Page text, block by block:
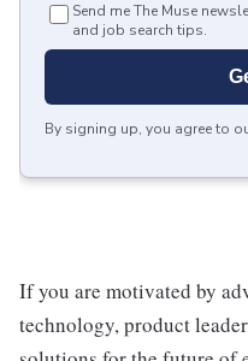
Send me The Muse
and job search tips.
By signing up, you agree to
If you are motivated by
technology, product